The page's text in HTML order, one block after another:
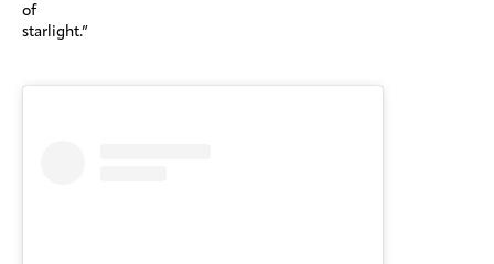
of
starlight.”